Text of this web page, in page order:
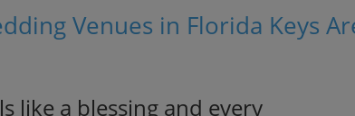
Venues in Florida Keys
like a blessing and every